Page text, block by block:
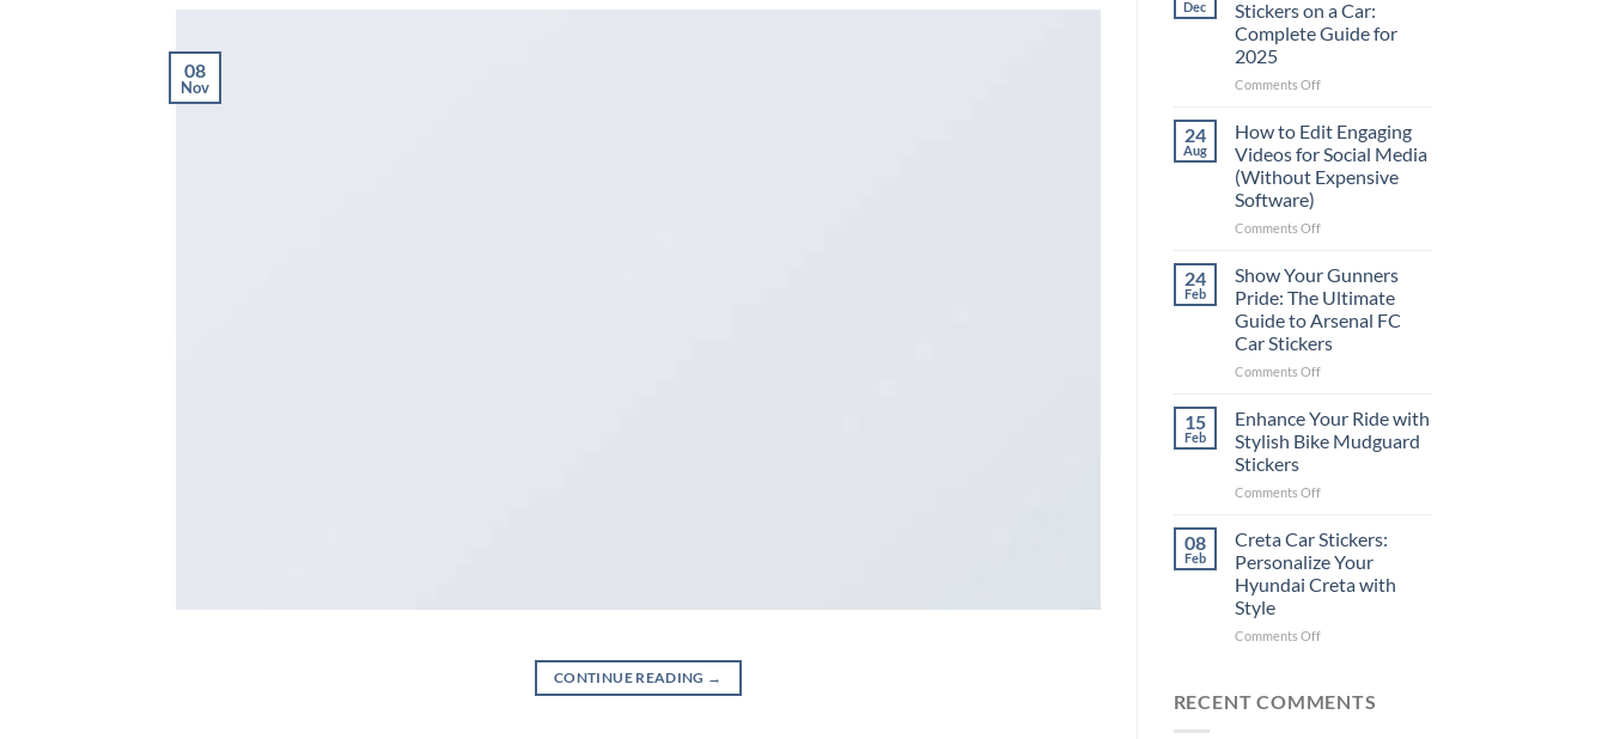
08
Nov
CONTINUE READING →
Dec
Stickers on a Car:
Complete Guide for
2025
Comments Offon
Places
Put
Stickers
a
Complete
Guide
for
2025
24
Aug
How to Edit Engaging
Videos for Social Media
(Without Expensive
Software)
Comments Offon
to
Engaging
Videos
for
Social
(Without
Expensive
Software)
24
Feb
Show Your Gunners
Pride: The Ultimate
Guide to Arsenal FC
Car Stickers
Comments Offon
Your
Pride:
Ultimate
to
Arsenal
FC
Car
15
Feb
Enhance Your Ride with
Stylish Bike Mudguard
Stickers
Comments Offon
Your
with
Stylish
Mudguard
08
Feb
Creta Car Stickers:
Personalize Your
Hyundai Creta with
Style
Comments Offon
Stickers:
RECENT COMMENTS